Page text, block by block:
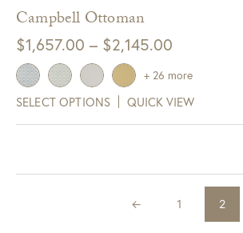
Campbell Ottoman
$1,657.00 – $2,145.00
$1,657.00
through
$2,145.00
SELECT OPTIONS QUICK VIEW
+ 26 more
← 1 2